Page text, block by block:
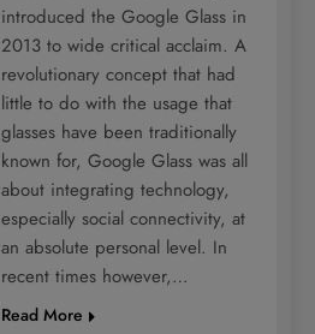
introduced the Google Glass in
2013 to wide critical acclaim. A
revolutionary concept that had
little to do with the usage that
glasses have been traditionally
known for, Google Glass was all
about integrating technology,
especially social connectivity, at
an absolute personal level. In
recent times however,…
Read More